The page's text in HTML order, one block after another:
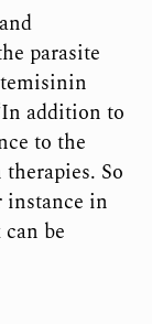
parasite
addition to
to the
So
instance in
be